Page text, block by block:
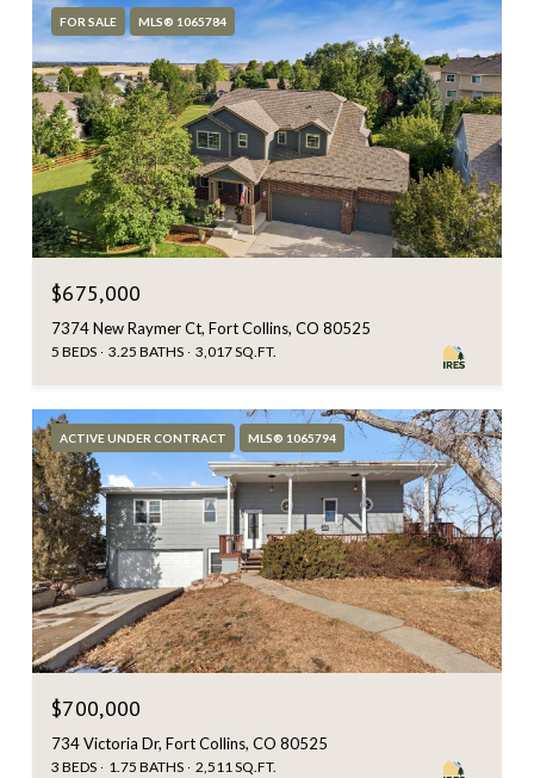
FOR SALE MLS® 1065784
$675,000
7374 New Raymer Ct, Fort Collins, CO 80525
5 BEDS 3.25 BATHS 3,017 SQ.FT.
ACTIVE UNDER CONTRACT MLS® 1065794
$700,000
734 Victoria Dr, Fort Collins, CO 80525
3 BEDS 1.75 BATHS 2,511 SQ.FT.